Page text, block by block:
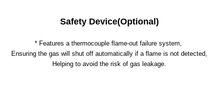
Safety Device(Optional)
* Features a thermocouple flame-out failure system,
Ensuring the gas will shut off automatically if a flame is not detected,
Helping to avoid the risk of gas leakage.